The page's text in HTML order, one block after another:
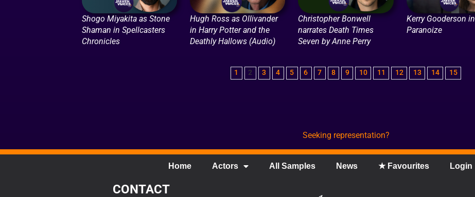
Shogo Miyakita as Stone
Shaman in Spellcasters
Chronicles
Hugh Ross as Ollivander
in Harry Potter and the
Deathly Hallows (Audio)
Christopher Bonwell
narrates Death Times
Seven by Anne Perry
Kerry Gooderson in
Paranoize
1 2 3 4 5 6 7 8 9 10 11 12 13 14 15
Seeking representation?
Home Actors All Samples News ★ Favourites Login
CONTACT